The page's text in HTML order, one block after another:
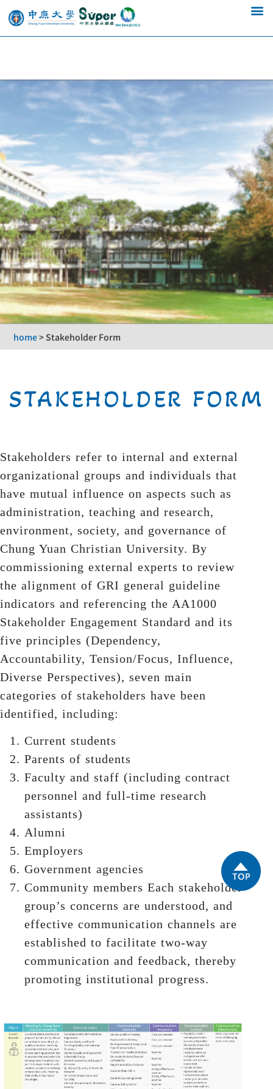
home>Stakeholder Form
STAKEHOLDER FORM
Stakeholders refer to internal and external
organizational groups and individuals that
have mutual influence on aspects such as
administration, teaching and research,
environment, society, and governance of
Chung Yuan Christian University. By
commissioning external experts to review
the alignment of GRI general guideline
indicators and referencing the AA1000
Stakeholder Engagement Standard and its
five principles (Dependency,
Accountability, Tension/Focus, Influence,
Diverse Perspectives), seven main
categories of stakeholders have been
identified, including:
Current students
Parents of students
Faculty and staff (including contract
personnel and full-time research
assistants)
Alumni
Employers
Government agencies
Community members Each stakeholder
group’s concerns are understood, and
effective communication channels are
established to facilitate two-way
communication and feedback, thereby
promoting institutional progress.